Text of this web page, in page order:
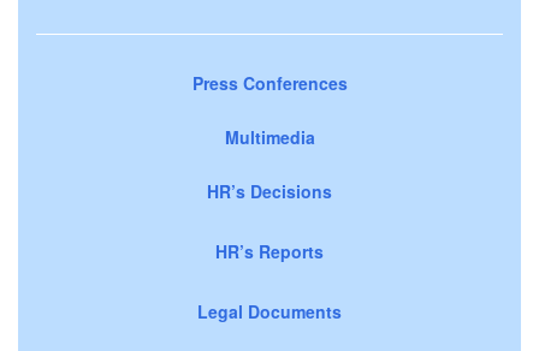
Press Conferences
Multimedia
HR’s Decisions
HR’s Reports
Legal Documents